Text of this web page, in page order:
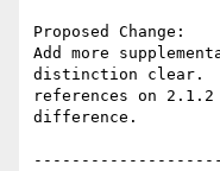
Proposed Change:
Add more
distinction clear.
references on
difference.